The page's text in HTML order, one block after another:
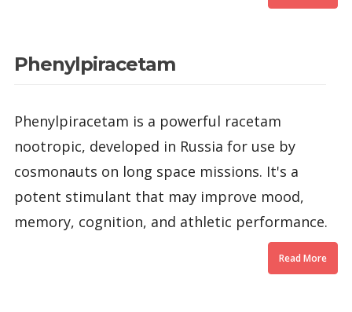
Phenylpiracetam
Phenylpiracetam is a powerful racetam
nootropic, developed in Russia for use by
cosmonauts on long space missions. It's a
potent stimulant that may improve mood,
memory, cognition, and athletic performance.
Read More